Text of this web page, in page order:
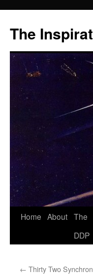
content
The
Home About The
DDP
← Thirty Two